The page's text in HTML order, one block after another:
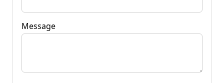
Message